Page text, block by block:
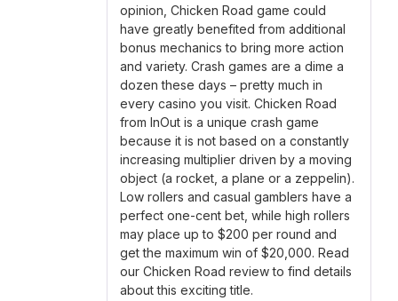
opinion, Chicken Road game could
have greatly benefited from additional
bonus mechanics to bring more action
and variety. Crash games are a dime a
dozen these days – pretty much in
every casino you visit. Chicken Road
from InOut is a unique crash game
because it is not based on a constantly
increasing multiplier driven by a moving
object (a rocket, a plane or a zeppelin).
Low rollers and casual gamblers have a
perfect one-cent bet, while high rollers
may place up to $200 per round and
get the maximum win of $20,000. Read
our Chicken Road review to find details
about this exciting title.